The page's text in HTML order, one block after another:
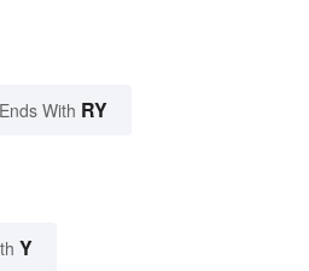
With RY
Y